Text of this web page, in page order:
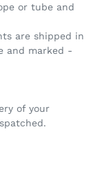
or tube and
are shipped in
and marked -
of your